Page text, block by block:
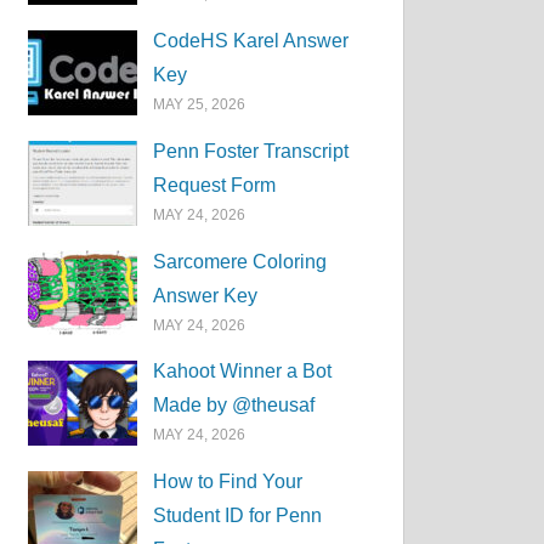
CodeHS Karel Answer
Key
MAY 25, 2026
Penn Foster Transcript
Request Form
MAY 24, 2026
Sarcomere Coloring
Answer Key
MAY 24, 2026
Kahoot Winner a Bot
Made by @theusaf
MAY 24, 2026
How to Find Your
Student ID for Penn